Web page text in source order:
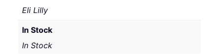
Eli Lilly
In Stock
In Stock